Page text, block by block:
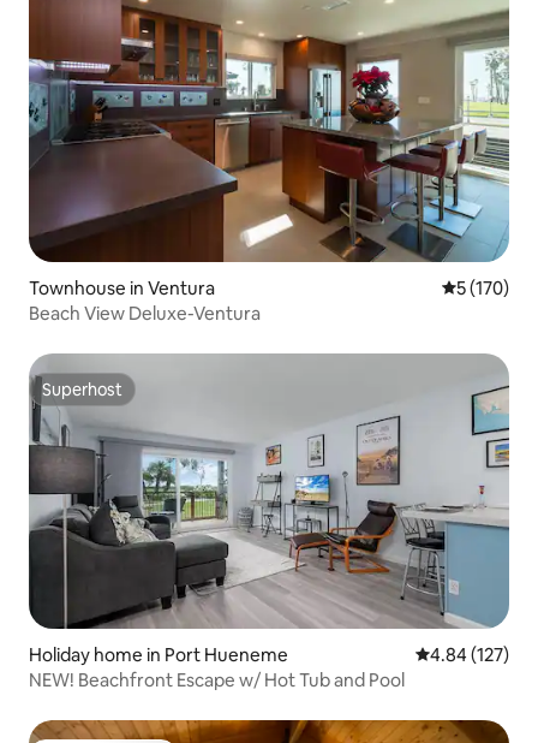
Townhouse in Ventura 5 out of 5
5 (170)
Beach View Deluxe-Ventura
Superhost
Superhost
Holiday home in Port Hueneme 4.84 out of 5
4.84 (127)
NEW! Beachfront Escape w/ Hot Tub and Pool